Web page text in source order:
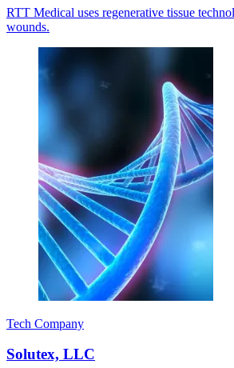
RTT Medical uses regenerative tissue
wounds.
Tech Company
Solutex, LLC